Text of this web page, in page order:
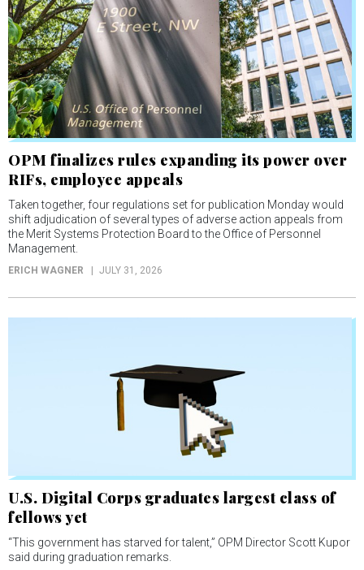
OPM finalizes rules expanding its power over
RIFs, employee appeals
Taken together, four regulations set for publication Monday would
shift adjudication of several types of adverse action appeals from
the Merit Systems Protection Board to the Office of Personnel
Management.
ERICH WAGNER JULY 31, 2026
U.S. Digital Corps graduates largest class of
fellows yet
“This government has starved for talent,” OPM Director Scott Kupor
said during graduation remarks.